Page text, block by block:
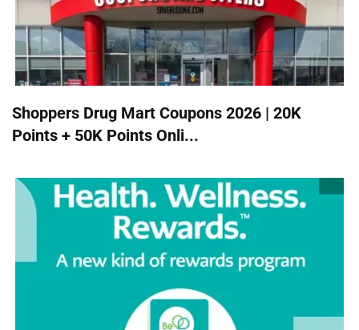
Shoppers Drug Mart Coupons 2026 | 20K
Points + 50K Points Onli...